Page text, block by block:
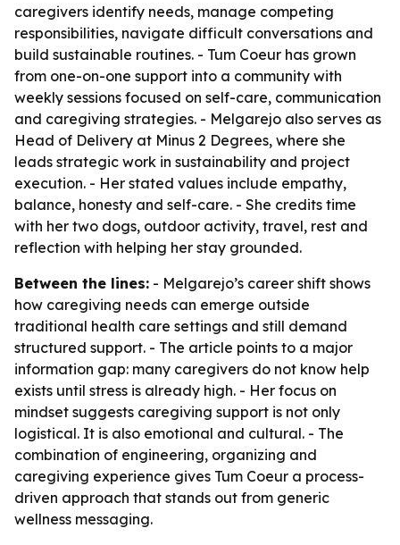
caregivers identify needs, manage competing
responsibilities, navigate difficult conversations and
build sustainable routines. - Tum Coeur has grown
from one-on-one support into a community with
weekly sessions focused on self-care, communication
and caregiving strategies. - Melgarejo also serves as
Head of Delivery at Minus 2 Degrees, where she
leads strategic work in sustainability and project
execution. - Her stated values include empathy,
balance, honesty and self-care. - She credits time
with her two dogs, outdoor activity, travel, rest and
reflection with helping her stay grounded.
Between the lines: - Melgarejo’s career shift shows
how caregiving needs can emerge outside
traditional health care settings and still demand
structured support. - The article points to a major
information gap: many caregivers do not know help
exists until stress is already high. - Her focus on
mindset suggests caregiving support is not only
logistical. It is also emotional and cultural. - The
combination of engineering, organizing and
caregiving experience gives Tum Coeur a process-
driven approach that stands out from generic
wellness messaging.